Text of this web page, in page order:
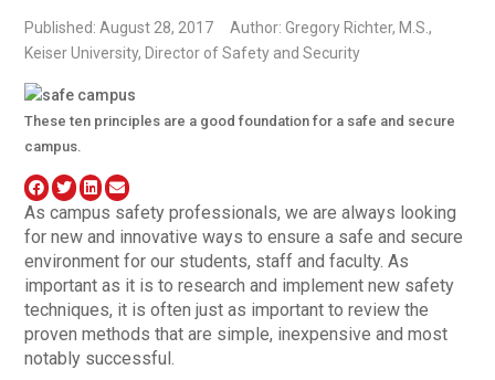
Published: August 28, 2017
Author: Gregory Richter, M.S.,
Keiser University, Director of Safety and Security
These ten principles are a good foundation for a safe and secure
campus.
As campus safety professionals, we are always looking
for new and innovative ways to ensure a safe and secure
environment for our students, staff and faculty. As
important as it is to research and implement new safety
techniques, it is often just as important to review the
proven methods that are simple, inexpensive and most
notably successful.